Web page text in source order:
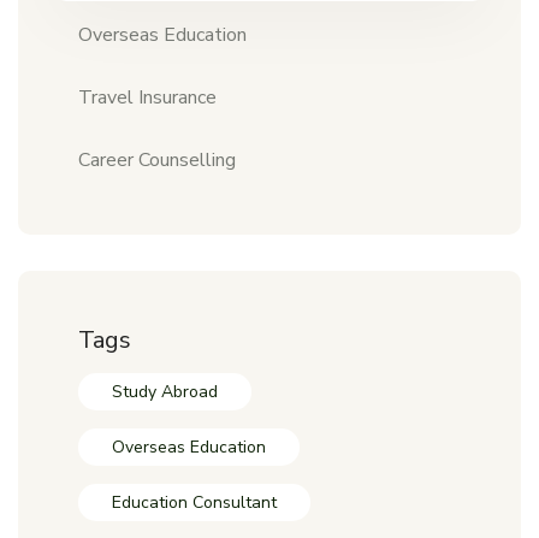
Overseas Education
Travel Insurance
Career Counselling
Tags
Study Abroad
Overseas Education
Education Consultant